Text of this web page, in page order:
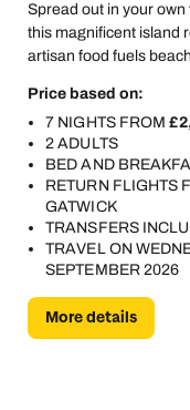
Spread out in your
this magnificent island
artisan food fuels
Price based on:
7 NIGHTS FROM
2 ADULTS
BED AND
RETURN FLIGHTS
GATWICK
TRANSFERS
TRAVEL ON
SEPTEMBER 2026
More details